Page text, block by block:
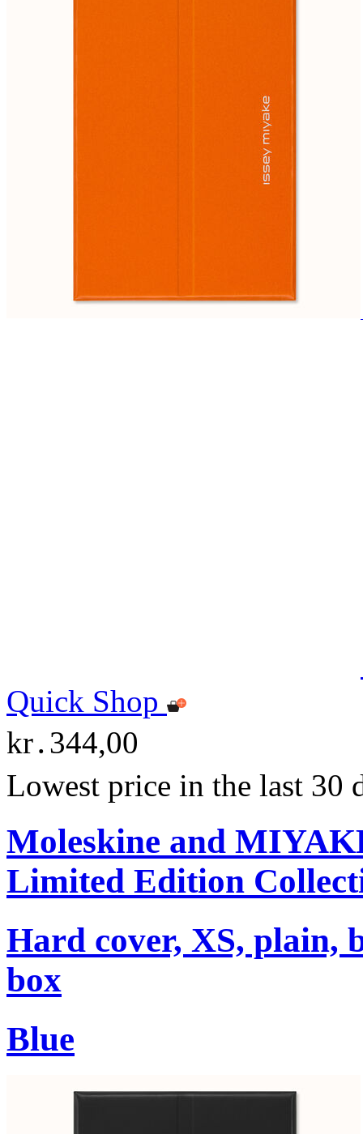
Quick Shop
kr․344,00
Lowest price in the last 30
Moleskine and
Limited Edition
Hard cover, XS, plain,
box
Blue